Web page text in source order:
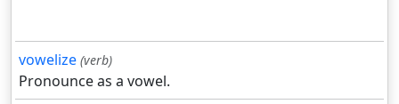
vowelize (verb)
Pronounce as a vowel.